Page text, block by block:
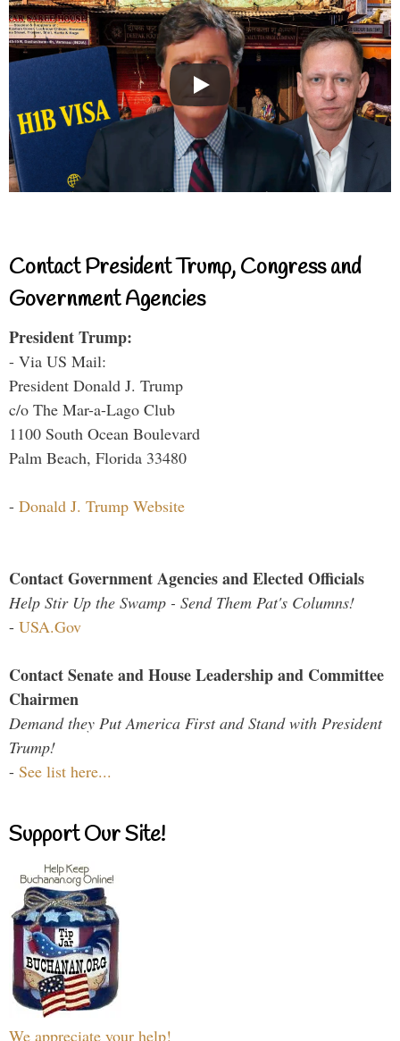
Contact President Trump, Congress and
Government Agencies
President Trump:
- Via US Mail:
President Donald J. Trump
c/o The Mar-a-Lago Club
1100 South Ocean Boulevard
Palm Beach, Florida 33480
- Donald J. Trump Website
Contact Government Agencies and Elected Officials
Help Stir Up the Swamp - Send Them Pat's Columns!
- USA.Gov
Contact Senate and House Leadership and Committee
Chairmen
Demand they Put America First and Stand with President
Trump!
- See list here...
Support Our Site!
We appreciate your help!